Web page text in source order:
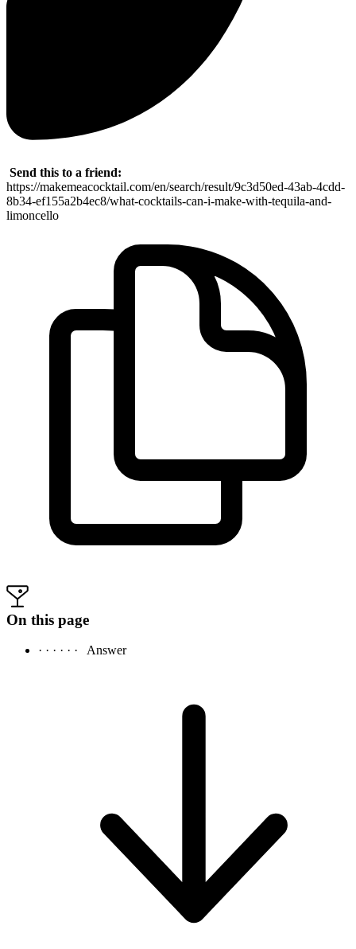
Send this to a friend:
https://makemeacocktail.com/en/search/result/9c3d50ed-43ab-4cdd-
8b34-ef155a2b4ec8/what-cocktails-can-i-make-with-tequila-and-
limoncello
On this page
· · · · · · Answer